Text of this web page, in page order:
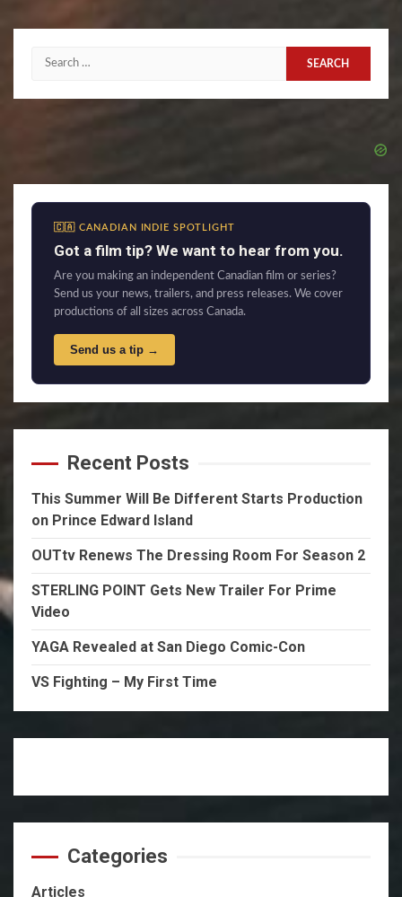
Search
🇨🇦 CANADIAN INDIE SPOTLIGHT
Got a film tip? We want to hear from you.
Are you making an independent Canadian film or series?
Send us your news, trailers, and press releases. We cover
productions of all sizes across Canada.
Send us a tip →
Recent Posts
This Summer Will Be Different Starts Production
on Prince Edward Island
OUTtv Renews The Dressing Room For Season 2
STERLING POINT Gets New Trailer For Prime
Video
YAGA Revealed at San Diego Comic-Con
VS Fighting – My First Time
Categories
Articles